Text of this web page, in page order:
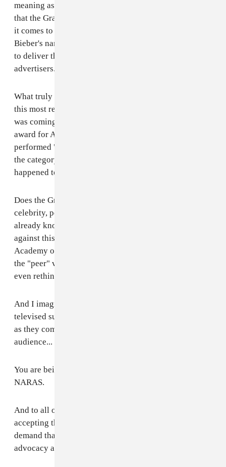
meaning as to what is culturally relevant. Interesting
that the Grammys understands cultural relevance when
it comes to using Eminem's, Kanye West's or Justin
Bieber's name in the billing to ensure viewership and
to deliver the all-too-important ratings for its
advertisers.
What truly inspired the writing of this letter was that
this most recent show fed my suspicions. As the show
was coming to a close and just prior to presenting the
award for Album Of The Year, the band Arcade Fire
performed "Month of May" -- only to... surprise... win
the category and, in a moment of sheer coincidence,
happened to be prepared to perform "Ready to Start."
Does the Grammys intentionally use artists for their
celebrity, popularity and cultural appeal when they
already know the winners and then program a show
against this expectation? Meanwhile the National
Academy of Recording Arts and Sciences hides behind
the "peer" voting system to escape culpability for not
even rethinking its approach.
And I imagine that next year there will be another
televised super-close-up of an astonished front-runner
as they come to the realization before a national
audience... that he or she was used.
You are being called to task at this very moment,
NARAS.
And to all of the artists that attend the Grammys: Stop
accepting the invitation to be the upset of the year and
demand that this body upholds its mission for
advocacy and support of artistry as culture evolves.